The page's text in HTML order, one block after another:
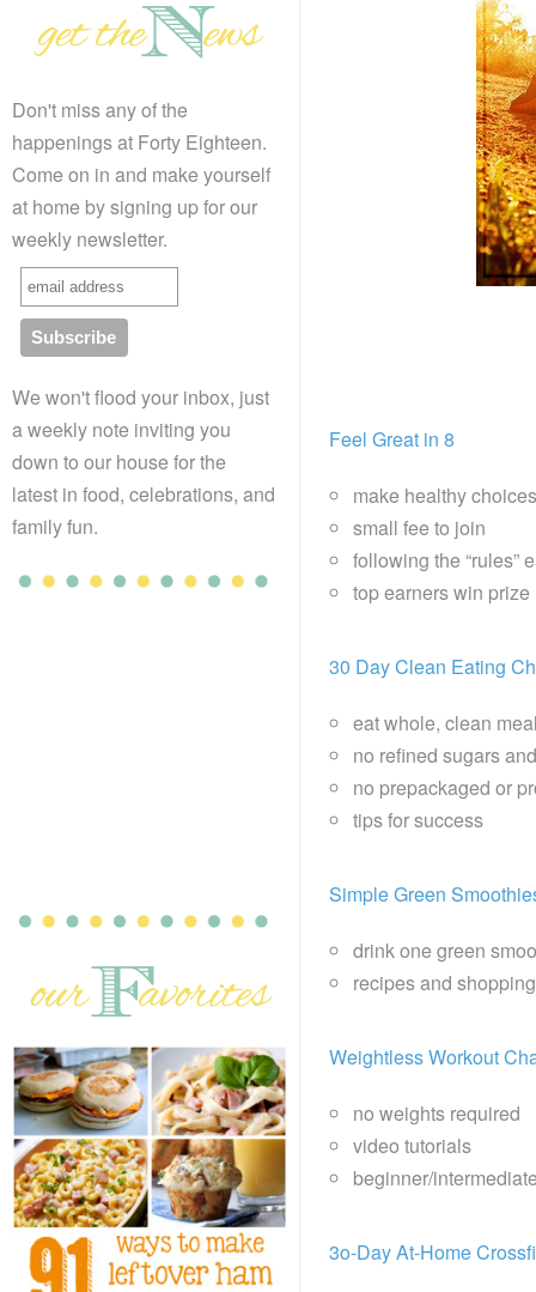
Don't miss any of the
happenings at Forty Eighteen.
Come on in and make yourself
at home by signing up for our
weekly newsletter.
We won't flood your inbox, just
a weekly note inviting you
down to our house for the
latest in food, celebrations, and
family fun.
Feel Great in 8
make healthy choices
small fee to join
following the “rules”
top earners win prize
30 Day Clean Eating
eat whole, clean
no refined sugars
no prepackaged or
tips for success
Simple Green
drink one green
recipes and
Weightless Workout
no weights required
video tutorials
beginner/
3o-Day At-Home